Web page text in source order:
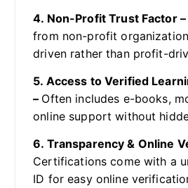
4. Non-Profit Trust Factor –
from non-profit
driven rather than profit-
5. Access to Verified
– Often includes e-books,
online support without
6. Transparency & Online
Certifications come with a
ID for easy online